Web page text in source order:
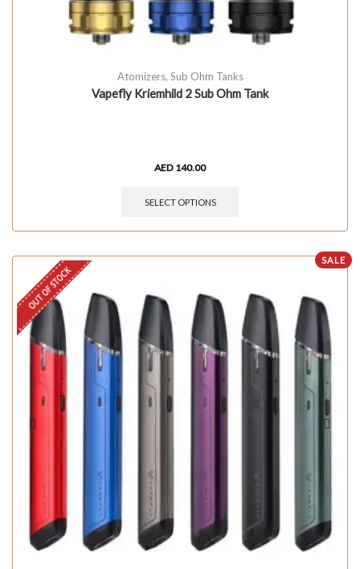
Atomizers, Sub Ohm Tanks
Vapefly Kriemhild 2 Sub Ohm Tank
AED 140.00
SELECT OPTIONS
SALE
OUT OF STOCK